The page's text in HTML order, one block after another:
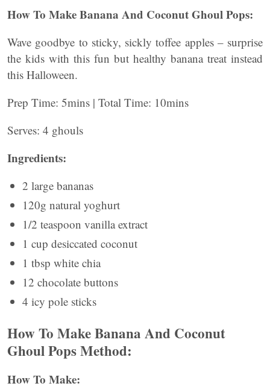
How To Make Banana And Coconut Ghoul Pops:
Wave goodbye to sticky, sickly toffee apples – surprise
the kids with this fun but healthy banana treat instead
this Halloween.
Prep Time: 5mins | Total Time: 10mins
Serves: 4 ghouls
Ingredients:
2 large bananas
120g natural yoghurt
1/2 teaspoon vanilla extract
1 cup desiccated coconut
1 tbsp white chia
12 chocolate buttons
4 icy pole sticks
How To Make Banana And Coconut
Ghoul Pops Method:
How To Make: